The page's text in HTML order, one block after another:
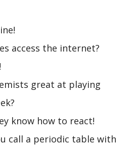
access the internet?
great at playing
know how to react!
call a periodic table with